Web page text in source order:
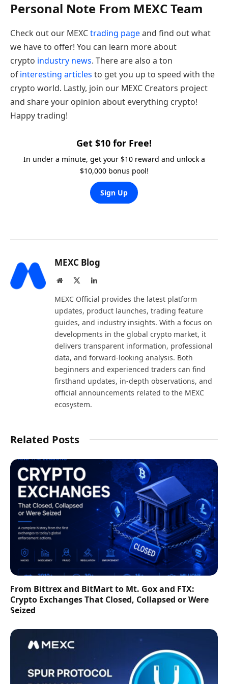
Personal Note From MEXC Team
Check out our MEXCtrading pageand find out what
we have to offer! You can learn more about
crypto industry news. There are also a ton
ofinteresting articles to get you up to speed with the
crypto world. Lastly, join our MEXC Creators project
and share your opinion about everything crypto!
Happy trading!
Get $10 for Free!
In under a minute, get your $10 reward and unlock a
$10,000 bonus pool!
Sign Up
MEXC Blog
Website LinkedIn
MEXC Official provides the latest platform
updates, product launches, trading feature
guides, and industry insights. With a focus on
developments in the global crypto market, it
delivers transparent information, professional
data, and forward-looking analysis. Both
beginners and experienced traders can find
firsthand updates, in-depth observations, and
official announcements related to the MEXC
ecosystem.
Related Posts
From Bittrex and BitMart to Mt. Gox and FTX:
Crypto Exchanges That Closed, Collapsed or Were
Seized